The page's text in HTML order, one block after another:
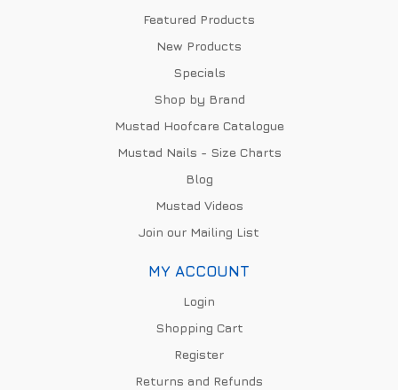
Featured Products
New Products
Specials
Shop by Brand
Mustad Hoofcare Catalogue
Mustad Nails - Size Charts
Blog
Mustad Videos
Join our Mailing List
MY ACCOUNT
Login
Shopping Cart
Register
Returns and Refunds